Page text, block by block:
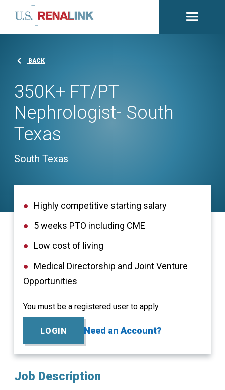
Open
BACK
350K+ FT/PT
Nephrologist- South
Texas
South Texas
Highly competitive starting salary
5 weeks PTO including CME
Low cost of living
Medical Directorship and Joint Venture
Opportunities
You must be a registered user to apply.
LOGIN Need an Account?
Job Description